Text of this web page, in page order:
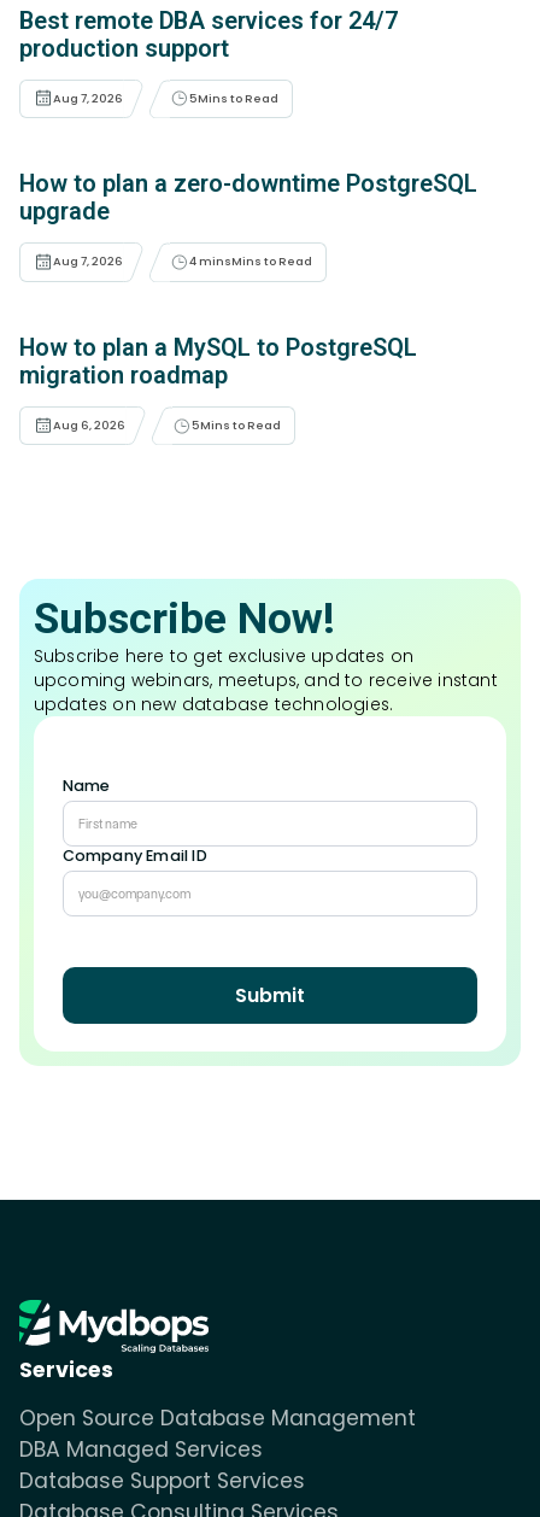
Best remote DBA services for 24/7
production support
Aug 7, 2026 5Mins to Read
How to plan a zero-downtime PostgreSQL
upgrade
Aug 7, 2026 4 minsMins to Read
How to plan a MySQL to PostgreSQL
migration roadmap
Aug 6, 2026 5Mins to Read
Subscribe Now!
Subscribe here to get exclusive updates on
upcoming webinars, meetups, and to receive instant
updates on new database technologies.
Name
Company Email ID
Services
Open Source Database Management
DBA Managed Services
Database Support Services